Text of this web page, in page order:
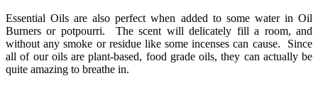
Essential Oils are also perfect when added to some water in Oil
Burners or potpourri. The scent will delicately fill a room, and
without any smoke or residue like some incenses can cause. Since
all of our oils are plant-based, food grade oils, they can actually be
quite amazing to breathe in.